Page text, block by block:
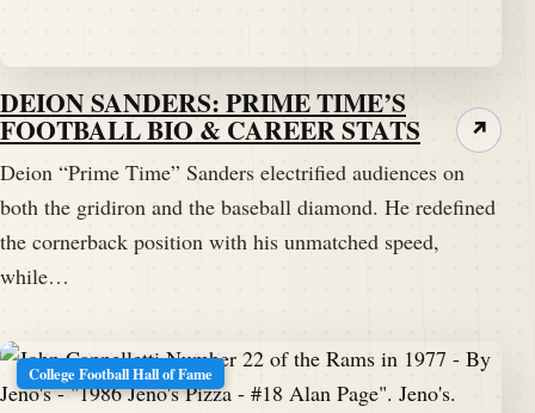
DEION SANDERS: PRIME TIME’S
FOOTBALL BIO & CAREER STATS
Deion “Prime Time” Sanders electrified audiences on
both the gridiron and the baseball diamond. He redefined
the cornerback position with his unmatched speed,
while…
↗
College Football Hall of Fame